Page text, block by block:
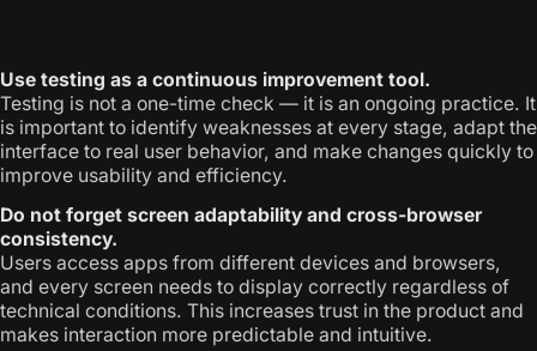
Use testing as a continuous improvement tool.
Testing is not a one-time check — it is an ongoing practice. It
is important to identify weaknesses at every stage, adapt the
interface to real user behavior, and make changes quickly to
improve usability and efficiency.
Do not forget screen adaptability and cross-browser
consistency.
Users access apps from different devices and browsers,
and every screen needs to display correctly regardless of
technical conditions. This increases trust in the product and
makes interaction more predictable and intuitive.